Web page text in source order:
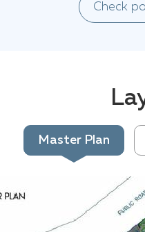
Check
Master Plan